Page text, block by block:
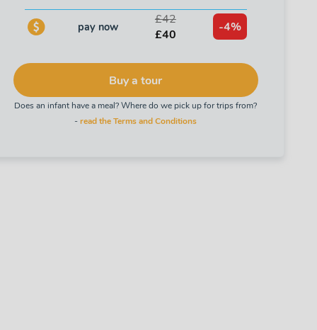
pay now
£42
£40
-4%
Buy a tour
Does an infant have a meal? Where do we pick up for trips from?
-read the Terms and Conditions